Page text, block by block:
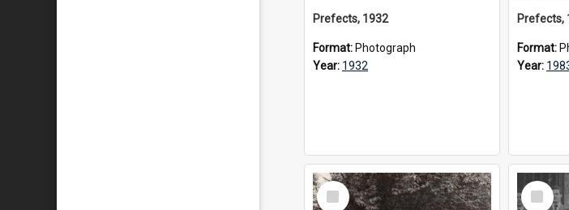
Prefects, 1932
Format: Photograph
Year: 1932
Prefects,
Format:
Year:
Select
Item
Select
Item